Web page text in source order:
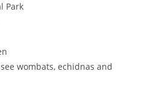
Park
wombats, echidnas and